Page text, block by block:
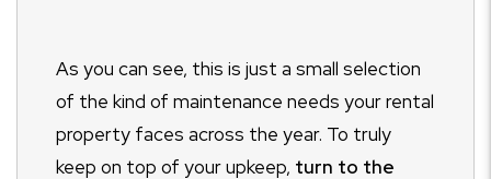
As you can see, this is just a small selection
of the kind of maintenance needs your rental
property faces across the year. To truly
keep on top of your upkeep, turn to the